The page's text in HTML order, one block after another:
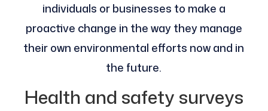
individuals or businesses to make a
proactive change in the way they manage
their own environmental efforts now and in
the future.
Health and safety surveys